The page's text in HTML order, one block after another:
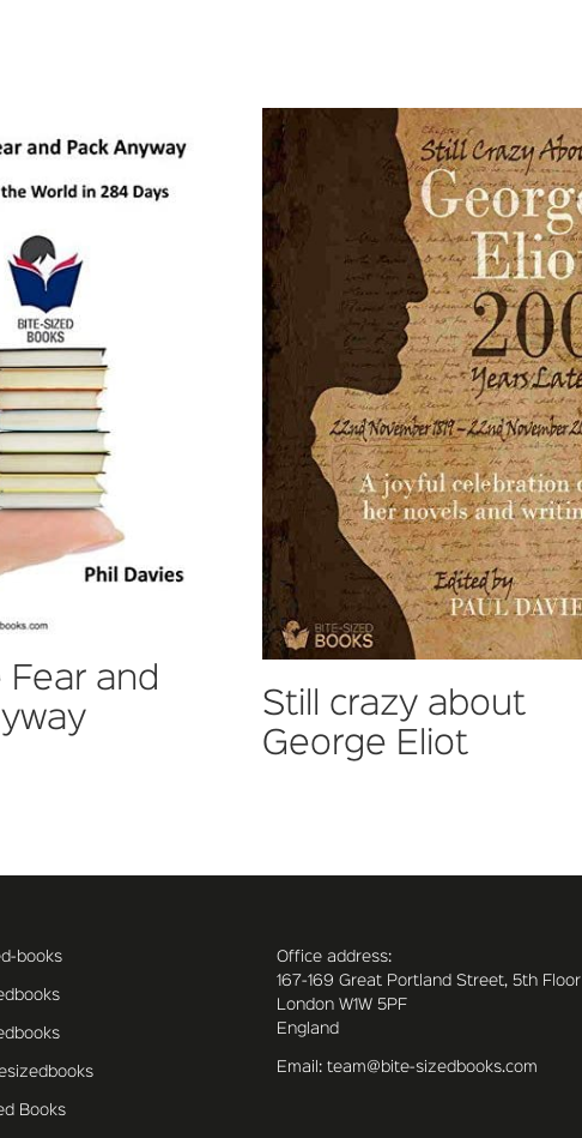
Fear and
Still crazy about
George Eliot
books
Books
Office address:
167-169 Great Portland Street, 5th Floor
London W1W 5PF
England
Email: team@bite-sizedbooks.com